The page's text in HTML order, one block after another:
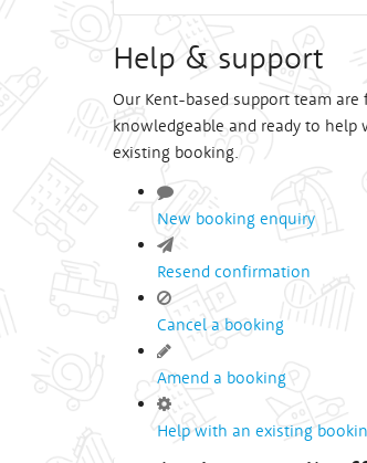
Help & support
Our Kent-based support team are
knowledgeable and ready to help
existing booking.
New booking enquiry
Resend confirmation
Cancel a booking
Amend a booking
Help with an existing